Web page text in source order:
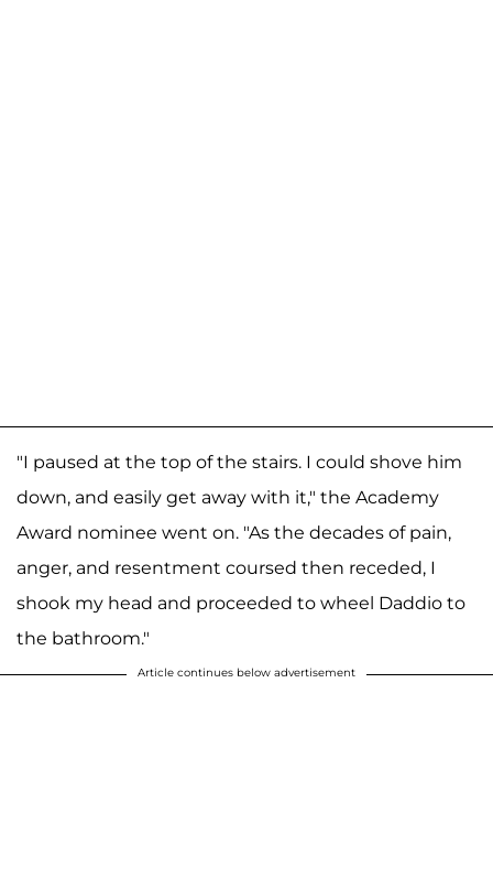
"I paused at the top of the stairs. I could shove him
down, and easily get away with it," the Academy
Award nominee went on. "As the decades of pain,
anger, and resentment coursed then receded, I
shook my head and proceeded to wheel Daddio to
the bathroom."
Article continues below advertisement